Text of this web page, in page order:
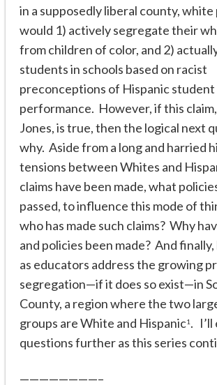
in a supposedly liberal county,
would 1) actively segregate their
from children of color, and 2)
students in schools based on racist
preconceptions of Hispanic student
performance. However, if this
Jones, is true, then the logical next
why. Aside from a long and harried
tensions between Whites and
claims have been made, what
passed, to influence this mode of
who has made such claims? Why
and policies been made? And
as educators address the growing
segregation—if it does so exist—in
County, a region where the two
groups are White and Hispanic1. I’ll
questions further as this series
————————–